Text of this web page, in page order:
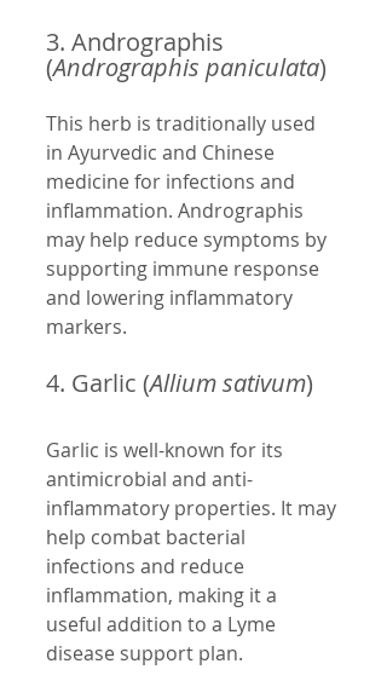
3. Andrographis
(Andrographis paniculata)
This herb is traditionally used
in Ayurvedic and Chinese
medicine for infections and
inflammation. Andrographis
may help reduce symptoms by
supporting immune response
and lowering inflammatory
markers.
4. Garlic (Allium sativum)
Garlic is well-known for its
antimicrobial and anti-
inflammatory properties. It may
help combat bacterial
infections and reduce
inflammation, making it a
useful addition to a Lyme
disease support plan.